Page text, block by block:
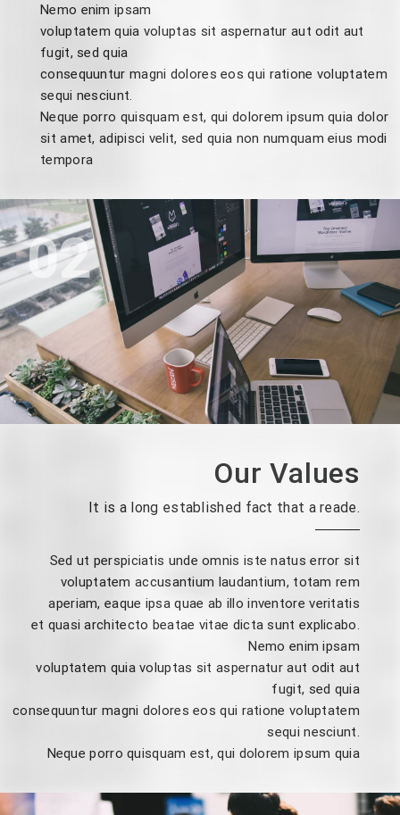
Nemo enim ipsam
voluptatem quia voluptas sit aspernatur aut odit aut
fugit, sed quia
consequuntur magni dolores eos qui ratione voluptatem
sequi nesciunt.
Neque porro quisquam est, qui dolorem ipsum quia dolor
sit amet, adipisci velit, sed quia non numquam eius modi
tempora
02
Our Values
It is a long established fact that a reade.
Sed ut perspiciatis unde omnis iste natus error sit
voluptatem accusantium laudantium, totam rem
aperiam, eaque ipsa quae ab illo inventore veritatis
et quasi architecto beatae vitae dicta sunt explicabo.
Nemo enim ipsam
voluptatem quia voluptas sit aspernatur aut odit aut
fugit, sed quia
consequuntur magni dolores eos qui ratione voluptatem
sequi nesciunt.
Neque porro quisquam est, qui dolorem ipsum quia